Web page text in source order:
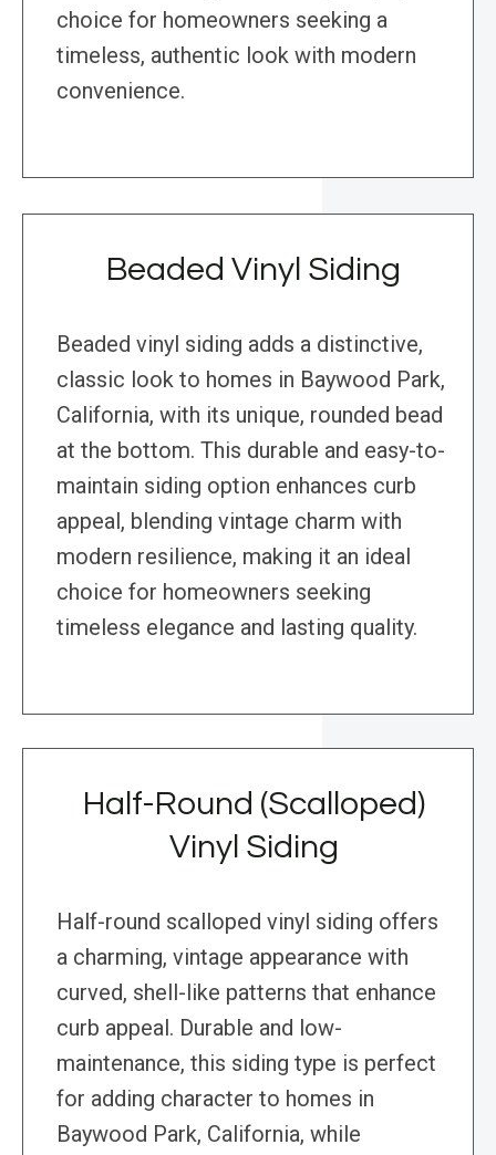
choice for homeowners seeking a
timeless, authentic look with modern
convenience.
Beaded Vinyl Siding
Beaded vinyl siding adds a distinctive,
classic look to homes in Baywood Park,
California, with its unique, rounded bead
at the bottom. This durable and easy-to-
maintain siding option enhances curb
appeal, blending vintage charm with
modern resilience, making it an ideal
choice for homeowners seeking
timeless elegance and lasting quality.
Half-Round (Scalloped)
Vinyl Siding
Half-round scalloped vinyl siding offers
a charming, vintage appearance with
curved, shell-like patterns that enhance
curb appeal. Durable and low-
maintenance, this siding type is perfect
for adding character to homes in
Baywood Park, California, while